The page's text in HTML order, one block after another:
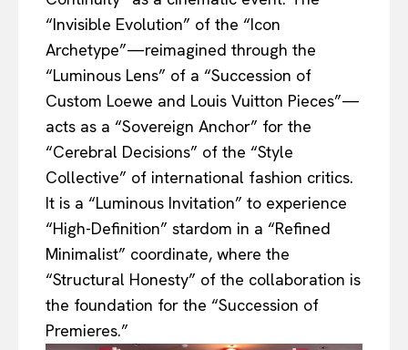
“Invisible Evolution” of the “Icon
Archetype”—reimagined through the
“Luminous Lens” of a “Succession of
Custom Loewe and Louis Vuitton Pieces”—
acts as a “Sovereign Anchor” for the
“Cerebral Decisions” of the “Style
Collective” of international fashion critics.
It is a “Luminous Invitation” to experience
“High-Definition” stardom in a “Refined
Minimalist” coordinate, where the
“Structural Honesty” of the collaboration is
the foundation for the “Succession of
Premieres.”